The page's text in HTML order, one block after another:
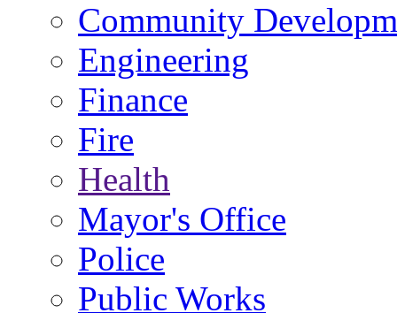
Community
Engineering
Finance
Fire
Health
Mayor's Office
Police
Public Works